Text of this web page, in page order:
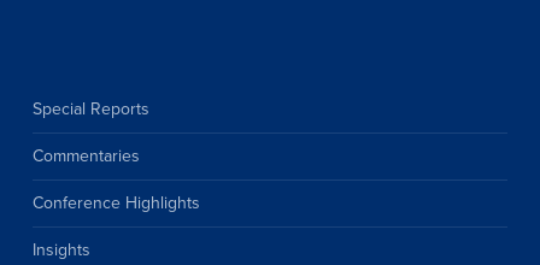
Special Reports
Commentaries
Conference Highlights
Insights